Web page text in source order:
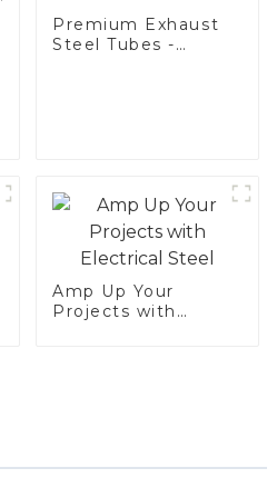
Premium Exhaust
Steel Tubes -
Amp Up Your
Projects with